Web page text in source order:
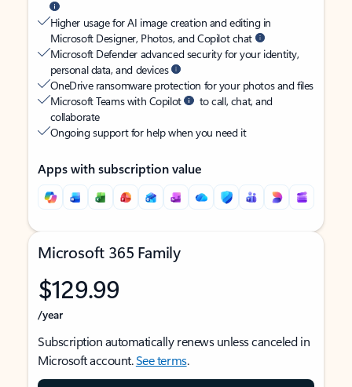
Higher usage for AI image creation and editing in
Microsoft Designer, Photos, and Copilot chat
Microsoft Defender advanced security for your identity,
personal data, and devices
OneDrive ransomware protection for your photos and files
Microsoft Teams with Copilot
to call, chat, and
collaborate
Ongoing support for help when you need it
Apps with subscription value
Microsoft 365 Family
$129.99
/year
Subscription automatically renews unless canceled in
Microsoft account.See terms.